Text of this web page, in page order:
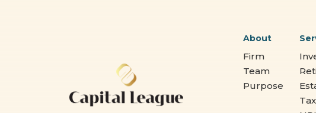
About
Firm
Team
Purpose